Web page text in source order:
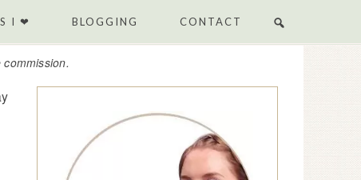
I ❤ BLOGGING CONTACT